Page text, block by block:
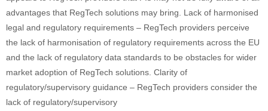
advantages that RegTech solutions may bring. Lack of harmonised
legal and regulatory requirements – RegTech providers perceive
the lack of harmonisation of regulatory requirements across the EU
and the lack of regulatory data standards to be obstacles for wider
market adoption of RegTech solutions. Clarity of
regulatory/supervisory guidance – RegTech providers consider the
lack of regulatory/supervisory